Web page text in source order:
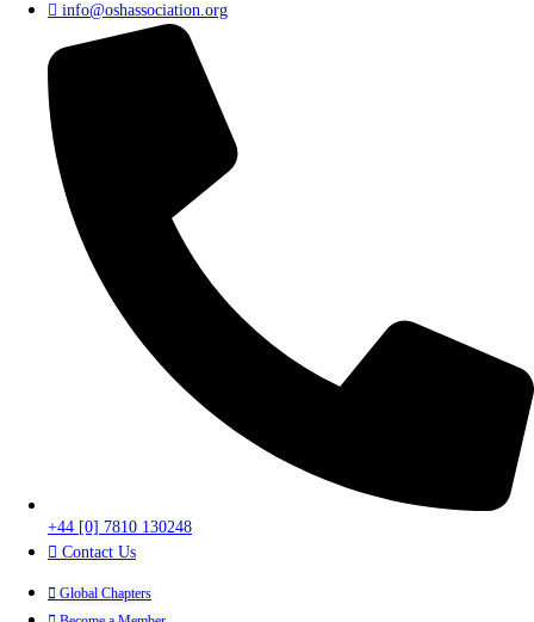
info@oshassociation.org
+44 [0] 7810 130248
Contact Us
Global Chapters